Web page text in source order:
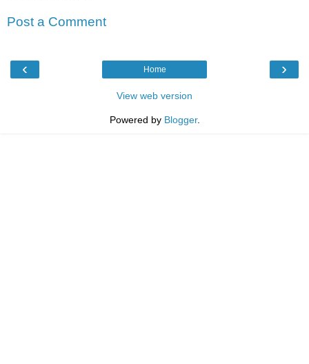
Post a Comment
‹ ›
Home
View web version
Powered by Blogger.